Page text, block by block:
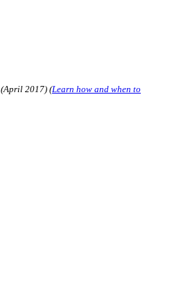
(April 2017) (Learn how and when to